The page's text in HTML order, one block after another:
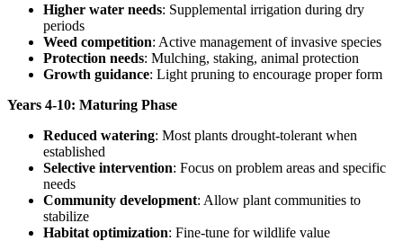
Higher water needs: Supplemental irrigation during dry
periods
Weed competition: Active management of invasive species
Protection needs: Mulching, staking, animal protection
Growth guidance: Light pruning to encourage proper form
Years 4-10: Maturing Phase
Reduced watering: Most plants drought-tolerant when
established
Selective intervention: Focus on problem areas and specific
needs
Community development: Allow plant communities to
stabilize
Habitat optimization: Fine-tune for wildlife value